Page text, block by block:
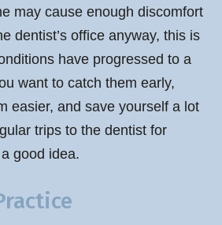
may cause enough discomfort
dentist’s office anyway, this is
have progressed to a
want to catch them early,
easier, and save yourself a lot
trips to the dentist for
good idea.